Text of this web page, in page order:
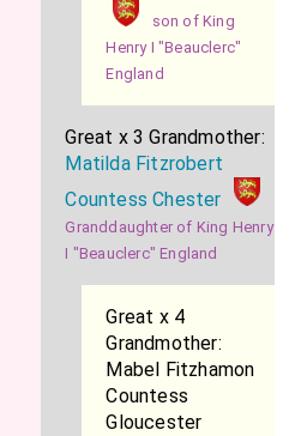
son of King
Henry I "Beauclerc"
England
Great x 3 Grandmother:
Matilda Fitzrobert
Countess Chester
Granddaughter of King Henry
I "Beauclerc" England
Great x 4
Grandmother:
Mabel Fitzhamon
Countess
Gloucester